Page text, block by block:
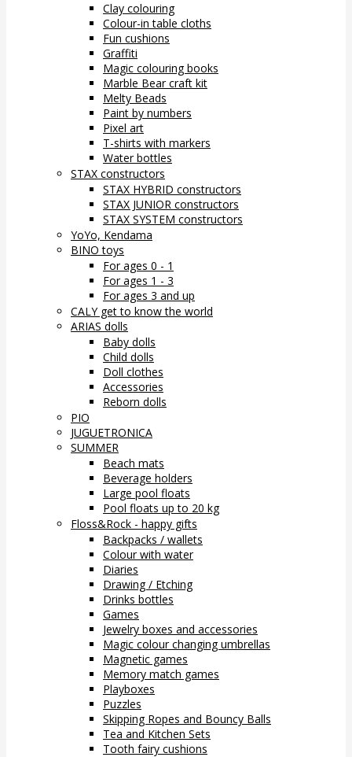
Clay colouring
Colour-in table cloths
Fun cushions
Graffiti
Magic colouring books
Marble Bear craft kit
Melty Beads
Paint by numbers
Pixel art
T-shirts with markers
Water bottles
STAX constructors
STAX HYBRID constructors
STAX JUNIOR constructors
STAX SYSTEM constructors
YoYo, Kendama
BINO toys
For ages 0 - 1
For ages 1 - 3
For ages 3 and up
CALY get to know the world
ARIAS dolls
Baby dolls
Child dolls
Doll clothes
Accessories
Reborn dolls
PIO
JUGUETRONICA
SUMMER
Beach mats
Beverage holders
Large pool floats
Pool floats up to 20 kg
Floss&Rock - happy gifts
Backpacks / wallets
Colour with water
Diaries
Drawing / Etching
Drinks bottles
Games
Jewelry boxes and accessories
Magic colour changing umbrellas
Magnetic games
Memory match games
Playboxes
Puzzles
Skipping Ropes and Bouncy Balls
Tea and Kitchen Sets
Tooth fairy cushions